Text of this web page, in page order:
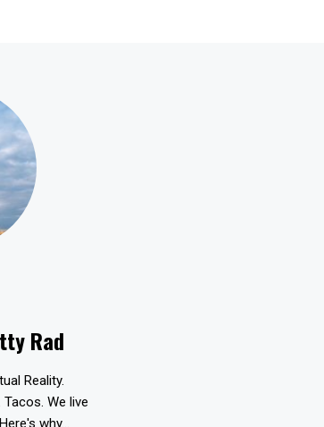
Rad
Reality.
Tacos. We live
why...